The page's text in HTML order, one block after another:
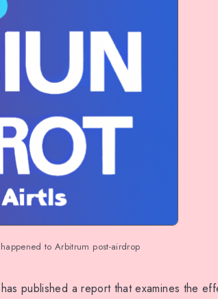
happened to Arbitrum post-airdrop
published a report that examines the